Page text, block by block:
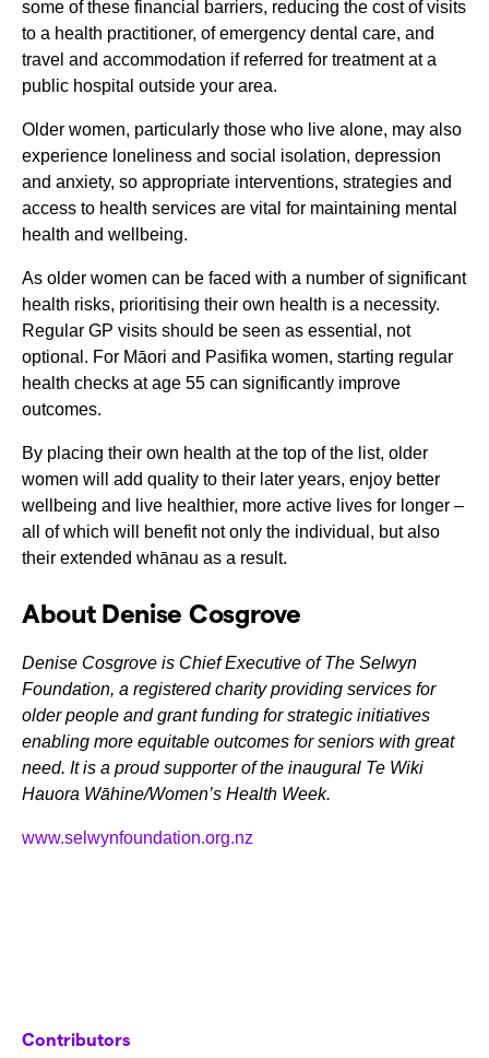
Contributors
some of these financial barriers, reducing the cost of visits
to a health practitioner, of emergency dental care, and
travel and accommodation if referred for treatment at a
public hospital outside your area.
Older women, particularly those who live alone, may also
experience loneliness and social isolation, depression
and anxiety, so appropriate interventions, strategies and
access to health services are vital for maintaining mental
health and wellbeing.
As older women can be faced with a number of significant
health risks, prioritising their own health is a necessity.
Regular GP visits should be seen as essential, not
optional. For Māori and Pasifika women, starting regular
health checks at age 55 can significantly improve
outcomes.
By placing their own health at the top of the list, older
women will add quality to their later years, enjoy better
wellbeing and live healthier, more active lives for longer –
all of which will benefit not only the individual, but also
their extended whānau as a result.
About Denise Cosgrove
Denise Cosgrove is Chief Executive of The Selwyn
Foundation, a registered charity providing services for
older people and grant funding for strategic initiatives
enabling more equitable outcomes for seniors with great
need. It is a proud supporter of the inaugural Te Wiki
Hauora Wāhine/Women’s Health Week.
www.selwynfoundation.org.nz